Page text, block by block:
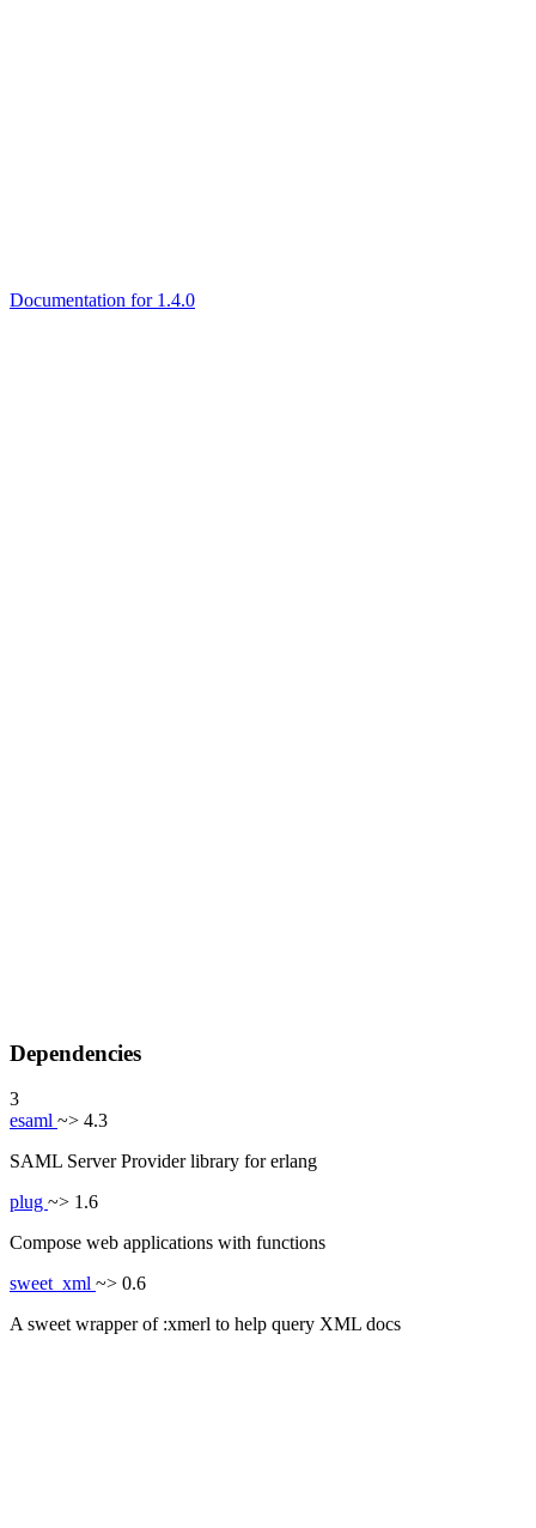
Documentation for 1.4.0
Dependencies
3
esaml ~> 4.3
SAML Server Provider library for erlang
plug ~> 1.6
Compose web applications with functions
sweet_xml ~> 0.6
A sweet wrapper of :xmerl to help query XML docs